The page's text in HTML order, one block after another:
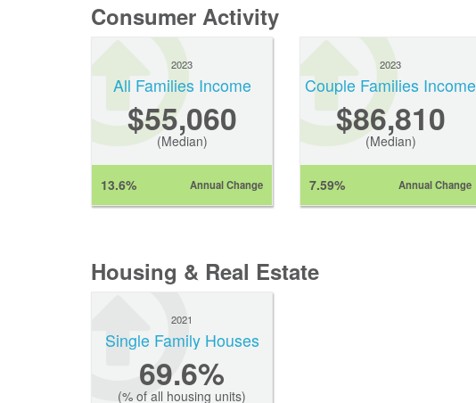
Consumer Activity
2023
All Families Income
$55,060
(Median)
13.6% Annual Change
2023
Couple Families Income
$86,810
(Median)
7.59% Annual Change
Housing & Real Estate
2021
Single Family Houses
69.6%
(% of all housing units)